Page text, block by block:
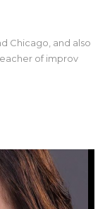
Chicago, and also
of improv